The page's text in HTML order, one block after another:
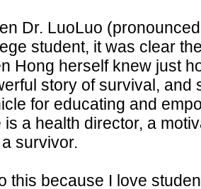
Dr. LuoLuo
student, it was clear
Hong herself knew just
story of survival, and
for educating and
is a health director, a
survivor.
this because I love